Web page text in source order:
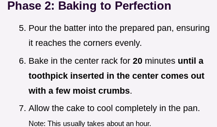
Phase 2: Baking to Perfection
Pour the batter into the prepared pan, ensuring
it reaches the corners evenly.
Bake in the center rack for 20 minutes until a
toothpick inserted in the center comes out
with a few moist crumbs.
Allow the cake to cool completely in the pan.
Note: This usually takes about an hour.